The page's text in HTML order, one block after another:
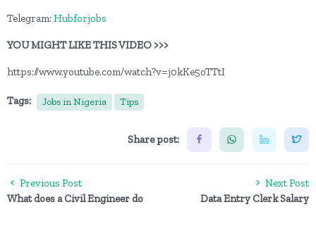
Telegram: Hubforjobs
YOU MIGHT LIKE THIS VIDEO >>>
https://www.youtube.com/watch?v=j0kKe5oTTtI
Tags: Jobs in Nigeria Tips
Share post:
Previous Post
What does a Civil Engineer do
Next Post
Data Entry Clerk Salary